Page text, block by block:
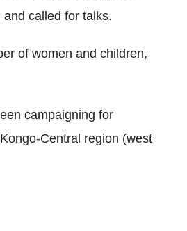
called for talks.
of women and children,
campaigning for
Central region (west